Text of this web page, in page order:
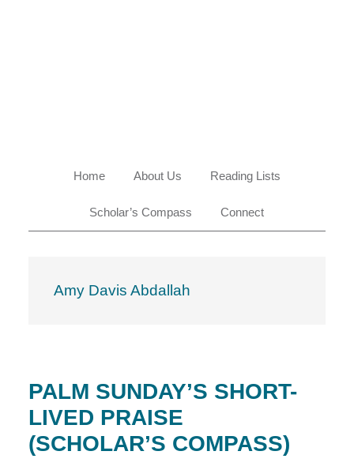
Home About Us Reading Lists
Scholar’s Compass Connect
Amy Davis Abdallah
PALM SUNDAY’S SHORT-
LIVED PRAISE
(SCHOLAR’S COMPASS)